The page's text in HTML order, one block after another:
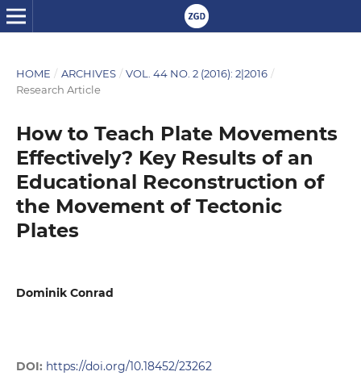
HOME / ARCHIVES / VOL. 44 NO. 2 (2016): 2|2016 /
Research Article
How to Teach Plate Movements
Effectively? Key Results of an
Educational Reconstruction of
the Movement of Tectonic
Plates
Dominik Conrad
DOI: https://doi.org/10.18452/23262